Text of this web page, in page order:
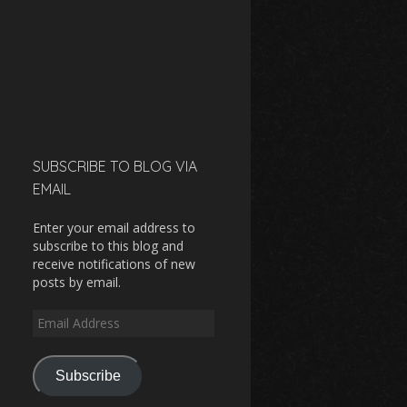
SUBSCRIBE TO BLOG VIA
EMAIL
Enter your email address to
subscribe to this blog and
receive notifications of new
posts by email.
Email
Subscribe